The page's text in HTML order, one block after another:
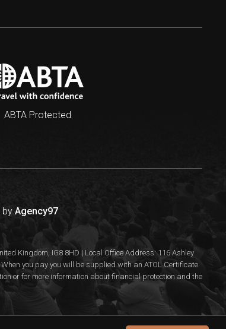
ABTA Protected
by Agency97
Kingdom, IG8 8HD | Local Office Address: 116 Ashley
you pay you will be supplied with an ATOL Certificate.
or for more information about financial protection and the